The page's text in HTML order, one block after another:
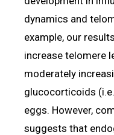
dynamics and
example, our
increase telomere
moderately
glucocorticoids
eggs. However,
suggests that